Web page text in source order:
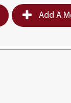
Add A